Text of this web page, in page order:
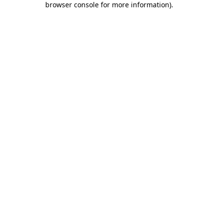
browser console for more information).